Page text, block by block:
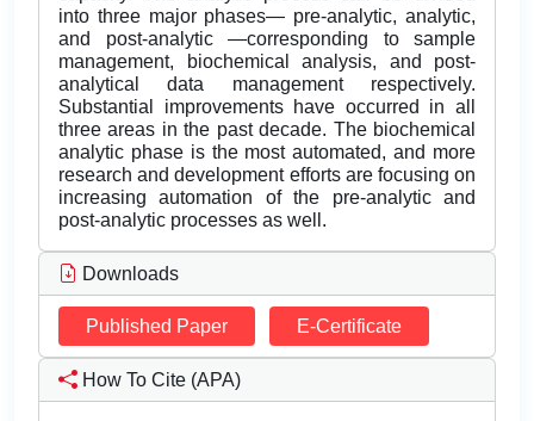
into three major phases— pre-analytic, analytic,
and post-analytic —corresponding to sample
management, biochemical analysis, and post-
analytical data management respectively.
Substantial improvements have occurred in all
three areas in the past decade. The biochemical
analytic phase is the most automated, and more
research and development efforts are focusing on
increasing automation of the pre-analytic and
post-analytic processes as well.
Downloads
Published Paper E-Certificate
How To Cite (APA)